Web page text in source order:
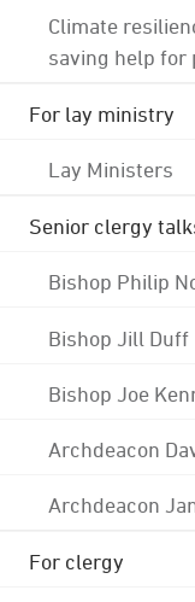
Climate
saving help for
For lay ministry
Lay Ministers
Senior clergy
Bishop Philip
Bishop Jill Duff
Bishop Joe
Archdeacon
Archdeacon
For clergy